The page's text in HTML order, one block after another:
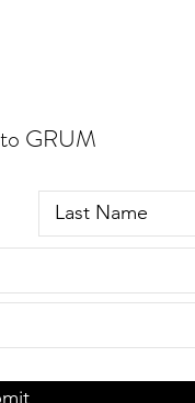
GRUM